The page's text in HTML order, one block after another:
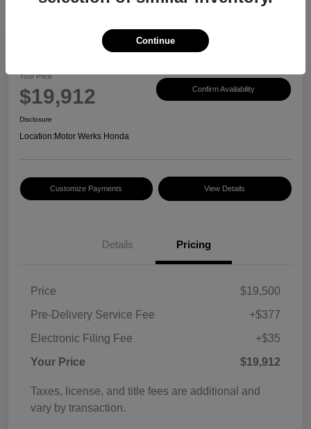
2017 Honda CR-V EX-L
Your Price
$19,912 Confirm Availability
Disclosure
Location:Motor Werks Honda
Customize Payments View Details
Details Pricing
Price
$19,500
Pre-Delivery Service Fee
+$377
Electronic Filing Fee
+$35
Your Price
$19,912
Taxes, license, and title fees are additional and
vary by transaction.
Continue